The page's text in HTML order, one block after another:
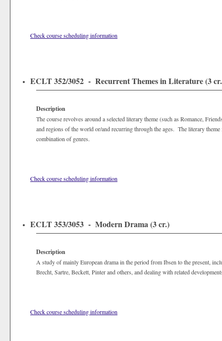
Check course scheduling information
ECLT 352/3052 - Recurrent Themes in Literature (3
Description
The course revolves around a selected literary theme (such as Romance,
and regions of the world or/and recurring through the ages. The literary
combination of genres.
Check course scheduling information
ECLT 353/3053 - Modern Drama (3 cr.)
Description
A study of mainly European drama in the period from Ibsen to the present,
Brecht, Sartre, Beckett, Pinter and others, and dealing with related
Check course scheduling information